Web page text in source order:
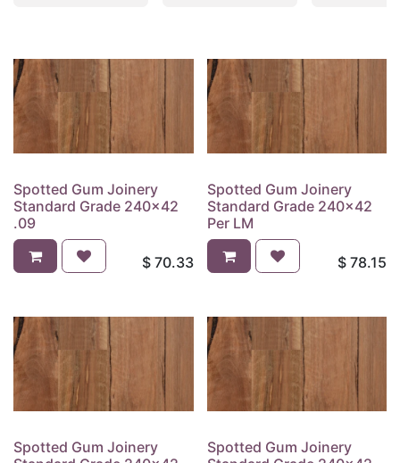
Spotted Gum Joinery
Standard Grade 240x42
.09
$ 70.33
Spotted Gum Joinery
Standard Grade 240x42
Per LM
$ 78.15
Spotted Gum Joinery
Spotted Gum Joinery